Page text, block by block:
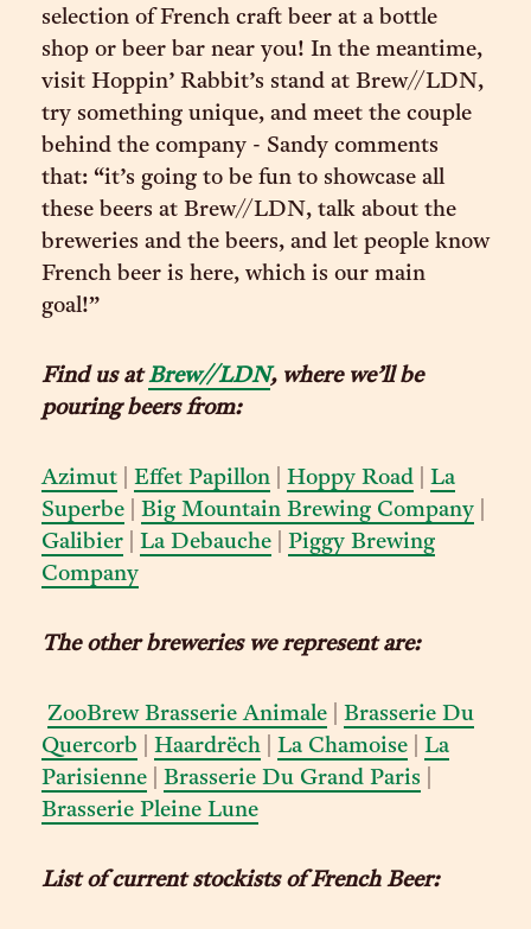
selection of French craft beer at a bottle
shop or beer bar near you! In the meantime,
visit Hoppin’ Rabbit’s stand at Brew//LDN,
try something unique, and meet the couple
behind the company - Sandy comments
that: “it’s going to be fun to showcase all
these beers at Brew//LDN, talk about the
breweries and the beers, and let people know
French beer is here, which is our main
goal!”
Find us atBrew//LDN, where we’ll be
pouring beers from:
Azimut Effet Papillon Hoppy Road
La
Superbe
Big Mountain Brewing Company
Galibier
La Debauche
Piggy Brewing
Company
The other breweries we represent are:
ZooBrew Brasserie Animale
Brasserie Du
Quercorb
Haardrëch La Chamoise
La
Parisienne
Brasserie Du Grand Paris
Brasserie Pleine Lune
List of current stockists of French Beer: